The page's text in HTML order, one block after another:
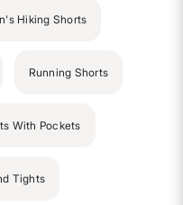
Hiking Shorts
Running Shorts
With Pockets
Tights